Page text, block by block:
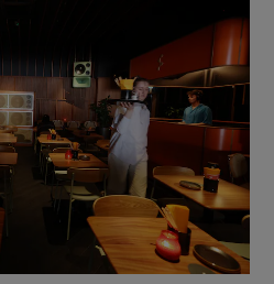
Show Motors sub sections
Show Podcasts sub sections